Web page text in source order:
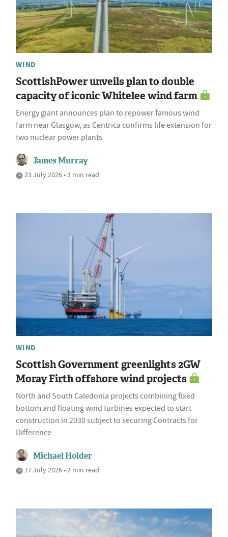
WIND
ScottishPower unveils plan to double
capacity of iconic Whitelee wind farm
Energy giant announces plan to repower famous wind
farm near Glasgow, as Centrica confirms life extension for
two nuclear power plants
James Murray
23 July 2026 • 3 min read
WIND
Scottish Government greenlights 2GW
Moray Firth offshore wind projects
North and South Caledonia projects combining fixed
bottom and floating wind turbines expected to start
construction in 2030 subject to securing Contracts for
Difference
Michael Holder
17 July 2026 • 2 min read